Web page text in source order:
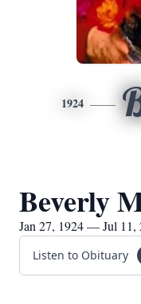
1924
Beverly
Jan 27, 1924 — Jul 11,
Listen to Obituary